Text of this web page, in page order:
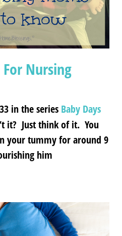
Nursing
in the series Baby Days
it? Just think of it. You
your tummy for around 9
him